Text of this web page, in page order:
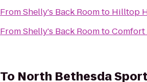
FromShelly's Back Roomto Hilltop
FromShelly's Back Roomto
To North Bethesda